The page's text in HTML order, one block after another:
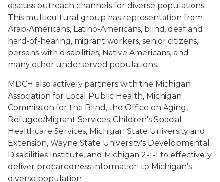
discuss outreach channels for diverse populations.
This multicultural group has representation from
Arab-Americans, Latino-Americans, blind, deaf and
hard-of-hearing, migrant workers, senior citizens,
persons with disabilities, Native Americans, and
many other underserved populations.
MDCH also actively partners with the Michigan
Association for Local Public Health, Michigan
Commission for the Blind, the Office on Aging,
Refugee/Migrant Services, Children's Special
Healthcare Services, Michigan State University and
Extension, Wayne State University's Developmental
Disabilities Institute, and Michigan 2-1-1 to effectively
deliver preparedness information to Michigan's
diverse population.